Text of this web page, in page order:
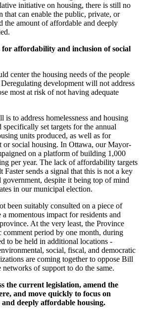
initiative on housing, there is still no
that can enable the public, private, or
the amount of affordable and deeply
for affordability and inclusion of social
center the housing needs of the people
development will not address
most at risk of not having adequate
to address homelessness and housing
set targets for the annual
units produced, as well as for
or social housing. In Ottawa, our Mayor-
on a platform of building 1,000
per year. The lack of affordability targets
sends a signal that this is not a key
despite it being top of mind
in our municipal election.
been suitably consulted on a piece of
momentous impact for residents and
At the very least, the Province
comment period by one month, during
to be held in additional locations -
social, fiscal, and democratic
are coming together to oppose Bill
of support to do the same.
the current legislation, amend the
and move quickly to focus on
deeply affordable housing.